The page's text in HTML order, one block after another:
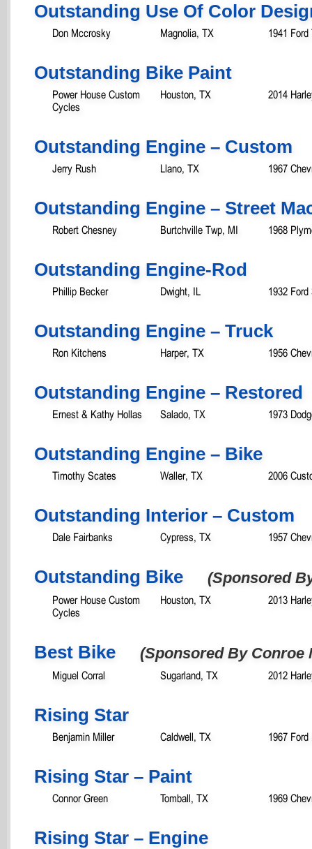
Outstanding Use Of Color
Don Mccrosky Magnolia, TX 1941 Ford
Outstanding Bike Paint
Power House Custom
Cycles
Houston, TX 2014
Outstanding Engine – Custom
Jerry Rush Llano, TX 1967
Outstanding Engine – Street
Robert Chesney Burtchville Twp, MI 1968
Outstanding Engine-Rod
Phillip Becker Dwight, IL 1932 Ford
Outstanding Engine – Truck
Ron Kitchens Harper, TX 1956
Outstanding Engine – Restored
Ernest & Kathy Hollas Salado, TX 1973
Outstanding Engine – Bike
Timothy Scates Waller, TX 2006
Outstanding Interior – Custom
Dale Fairbanks Cypress, TX 1957
Outstanding Bike (Sponsored
Power House Custom
Cycles
Houston, TX 2013
Best Bike (Sponsored By Conroe
Miguel Corral Sugarland, TX 2012
Rising Star
Benjamin Miller Caldwell, TX 1967
Rising Star – Paint
Connor Green Tomball, TX 1969
Rising Star – Engine